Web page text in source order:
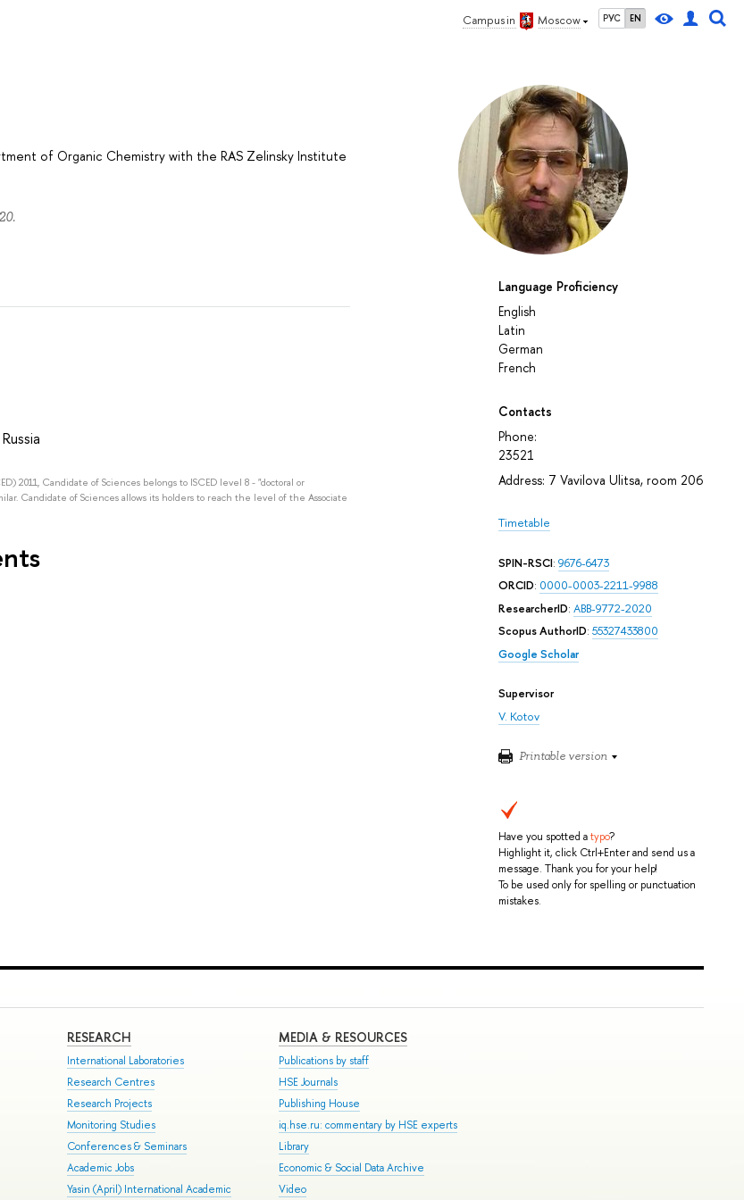
Campus in Moscow РУС EN
Language Proficiency
English
Latin
German
French
Contacts
Phone:
23521
Address: 7 Vavilova Ulitsa, room 206
Timetable
SPIN-RSCI: 9676-6473
ORCID: 0000-0003-2211-9988
ResearcherID: ABB-9772-2020
Scopus AuthorID: 55327433800
Google Scholar
Supervisor
V. Kotov
Printable version
Have you spotted atypo?
Highlight it, click Ctrl+Enter and send us a
message. Thank you for your help!
To be used only for spelling or punctuation
mistakes.
of Organic Chemistry with the RAS Zelinsky Institute
2011, Candidate of Sciences belongs to ISCED level 8 - "doctoral or
Candidate of Sciences allows its holders to reach the level of the Associate
RESEARCH
International Laboratories
Research Centres
Research Projects
Monitoring Studies
Conferences & Seminars
Academic Jobs
Yasin (April) International Academic
MEDIA & RESOURCES
Publications by staff
HSE Journals
Publishing House
iq.hse.ru: commentary by HSE experts
Library
Economic & Social Data Archive
Video